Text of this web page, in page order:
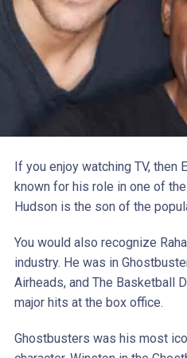
If you enjoy watching TV,
known for his role in one of
Hudson is the son of the
You would also recognize
industry. He was in
Airheads, and The Basketball
major hits at the box office.
Ghostbusters was his most